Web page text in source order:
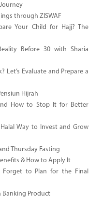
through ZISWAF
Your Child for Hajj? The
Before 30 with Sharia
Let’s Evaluate and Prepare a
Hijrah
How to Stop It for Better
Way to Invest and Grow
Thursday Fasting
& How to Apply It
Forget to Plan for the Final
Banking Product